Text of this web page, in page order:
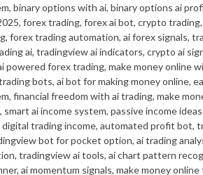
binary options with ai, binary options ai
forex trading, forex ai bot, crypto
forex trading automation, ai forex signals,
ai, tradingview ai indicators, crypto ai
powered forex trading, make money online
bots, ai bot for making money online,
financial freedom with ai trading, make
ai income system, passive income
trading income, automated profit bot,
bot for pocket option, ai trading
tradingview ai tools, ai chart pattern
ai momentum signals, make money